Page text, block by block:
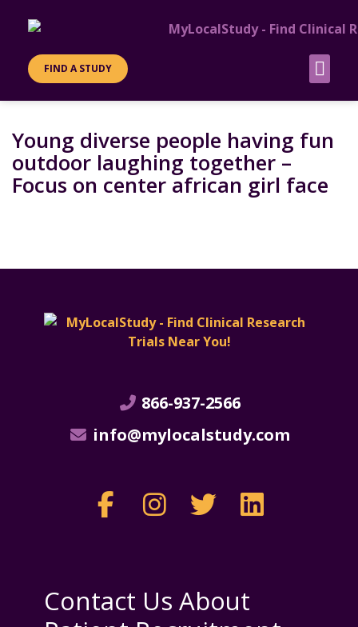
FIND A STUDY
Young diverse people having fun
outdoor laughing together –
Focus on center african girl face
866-937-2566
info@mylocalstudy.com
Contact Us About